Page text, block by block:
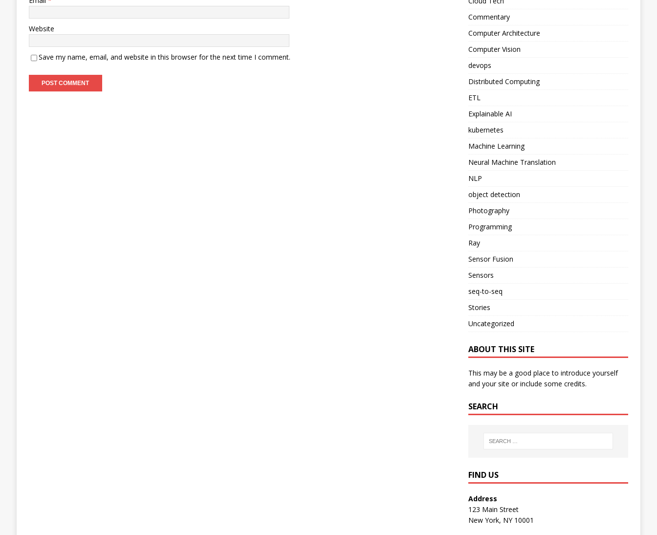
Website
Save my name, email, and website in this browser for the next time I comment.
Commentary
Computer Architecture
Computer Vision
devops
Distributed Computing
ETL
Explainable AI
kubernetes
Machine Learning
Neural Machine Translation
NLP
object detection
Photography
Programming
Ray
Sensor Fusion
Sensors
seq-to-seq
Stories
Uncategorized
ABOUT THIS SITE
This may be a good place to introduce yourself
and your site or include some credits.
SEARCH
FIND US
Address
123 Main Street
New York, NY 10001